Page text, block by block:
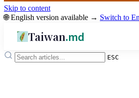
Skip to content
🌐 English version available → Switch to
Taiwan.md
ESC